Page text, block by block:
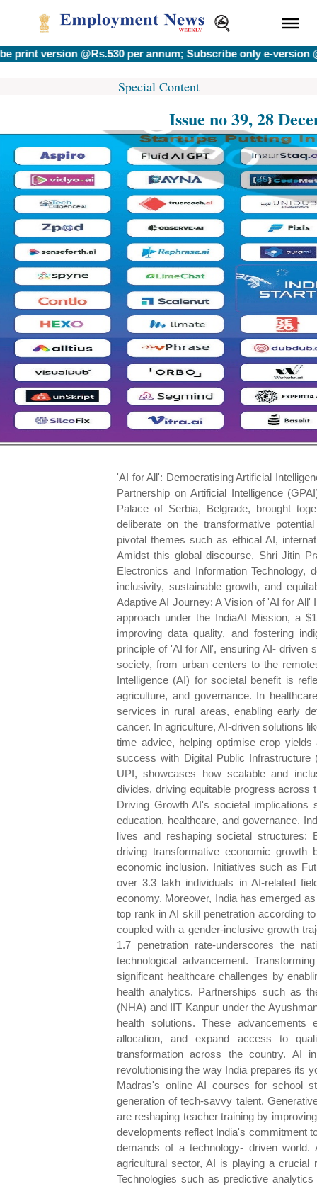
@Rs.530 per annum; Subscribe only e-version @Rs.400
Special Content
Issue no 39, 28
'AI for All': Democratising Artificial Intelligence for Inclusive Growth Abhinav Srivastava The Global Partnership on Artificial Intelligence (GPAI) Summit 2024, held on December 3-4, 2024, at the Palace of Serbia, Belgrade, brought together global leaders, policymakers, and innovators to deliberate on the transformative potential of Artificial Intelligence (AI). The event underscored pivotal themes such as ethical AI, international cooperation, and leveraging AI for societal good. Amidst this global discourse, Shri Jitin Prasada, Minister of State for Commerce and Industry; Electronics and Information Technology, delivered India's vision for harnessing AI as a tool for inclusivity, sustainable growth, and equitable progress, particularly for the Global South. India's Adaptive AI Journey: A Vision of 'AI for All' In his address Shri Prasada highlighted India's strategic approach under the IndiaAI Mission, a $1.2 billion initiative aimed at democratising AI access, improving data quality, and fostering indigenous capabilities. The mission is anchored in the principle of 'AI for All', ensuring AI- driven solutions are accessible and beneficial to all sections of society, from urban centers to the remotest villages. India's commitment to harnessing Artificial Intelligence (AI) for societal benefit is reflected in transformative initiatives spanning healthcare, agriculture, and governance. In healthcare, AI-powered tools are enhancing access to medical services in rural areas, enabling early detection of critical diseases such as tuberculosis and cancer. In agriculture, AI-driven solutions like the KISAN e- Mitra chatbot provide farmers with real-time advice, helping optimise crop yields and resource use. Meanwhile, in governance, India's success with Digital Public Infrastructure (DPI), exemplified by platforms such as Aadhaar and UPI, showcases how scalable and inclusive systems can effectively bridge socio-economic divides, driving equitable progress across the nation. Societal Impacts of AI: Bridging Divides and Driving Growth AI's societal implications span multiple dimensions, including economic growth, education, healthcare, and governance. India's adaptive and ethical AI ecosystem is transforming lives and reshaping societal structures: Economic Empowerment: Artificial Intelligence (AI) is driving transformative economic growth by fostering innovation, creating jobs, and promoting economic inclusion. Initiatives such as FutureSkills Prime have played a pivotal role in upskilling over 3.3 lakh individuals in AI-related fields, preparing the workforce to excel in an AI- driven economy. Moreover, India has emerged as the fastest- growing AI talent hub globally, securing the top rank in AI skill penetration according to the Stanford AI Index 2024. The surge in AI start-ups, coupled with a gender-inclusive growth trajectory- evidenced by women achieving an impressive 1.7 penetration rate-underscores the nation's dedication to economic empowerment through technological advancement. Transforming Healthcare: AI is addressing some of India's most significant healthcare challenges by enabling innovations in diagnostics, telemedicine, and public health analytics. Partnerships such as the collaboration between the National Health Authority (NHA) and IIT Kanpur under the Ayushman Bharat Digital Mission are pioneering AI- driven public health solutions. These advancements enhance early disease detection, optimise resource allocation, and expand access to quality healthcare, heralding a new era of healthcare transformation across the country. AI in Education: The integration of AI into education is revolutionising the way India prepares its youth and workforce for the future. Initiatives such as IIT Madras's online AI courses for school students and YuvAI programmes are nurturing a new generation of tech-savvy talent. Generative AI tools, such as the Shiksha Co- Pilot in Karnataka, are reshaping teacher training by improving lesson delivery and student learning outcomes. These developments reflect India's commitment to upskilling its population and ensuring readiness for the demands of a technology- driven world. AI-Driven Agricultural and Rural Development: In the agricultural sector, AI is